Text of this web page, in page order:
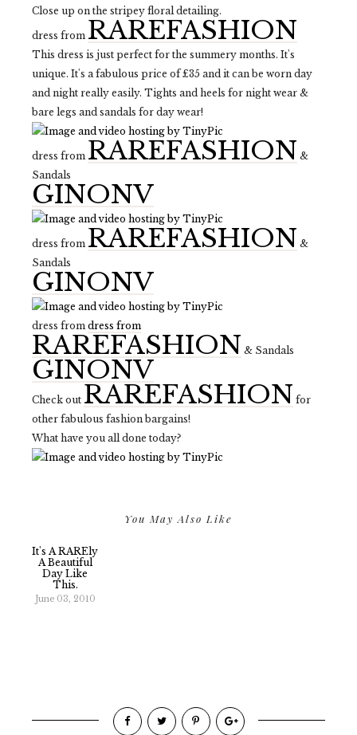
Close up on the stripey floral detailing.
dress from RAREFASHION
This dress is just perfect for the summery months. It's
unique. It's a fabulous price of £35 and it can be worn day
and night really easily. Tights and heels for night wear &
bare legs and sandals for day wear!
dress from RAREFASHION &
Sandals
GINONV
dress from RAREFASHION &
Sandals
GINONV
dress from dress from
RAREFASHION & Sandals
GINONV
Check out RAREFASHION for
other fabulous fashion bargains!
What have you all done today?
You May Also Like
It's A RAREly
A Beautiful
Day Like
This.
June 03, 2010